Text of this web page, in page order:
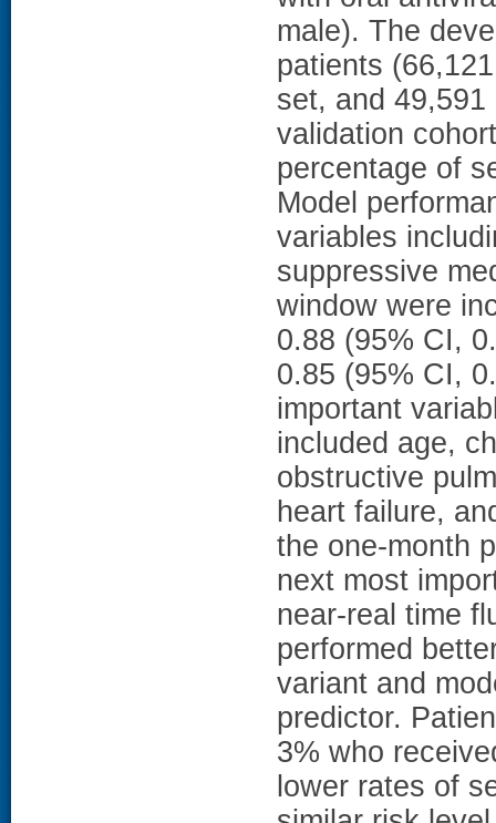
male). The
patients
set, and
validation
percentage of
Model
variables
suppressive
window were
0.88 (95% CI,
0.85 (95% CI,
important
included age,
obstructive
heart failure,
the one-month
next most
near-real time
performed
variant and
predictor.
3% who
lower rates of